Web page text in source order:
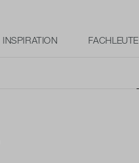
INSPIRATION FACHLEUTE